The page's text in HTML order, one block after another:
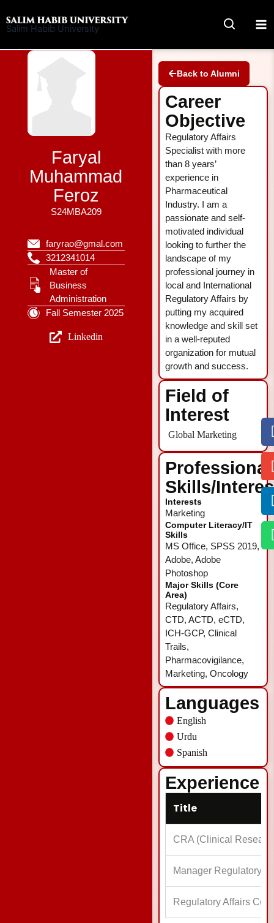
to
Salim Habib University
Faryal
Muhammad
Feroz
S24MBA209
faryrao@gmal.com
3212341014
Master of
Business
Administration
Fall Semester 2025
Linkedin
Back to Alumni
Career
Objective
Regulatory Affairs
Specialist with more
than 8 years’
experience in
Pharmaceutical
Industry. I am a
passionate and self-
motivated individual
looking to further the
landscape of my
professional journey in
local and International
Regulatory Affairs by
putting my acquired
knowledge and skill set
in a well-reputed
organization for mutual
growth and success.
Field of
Interest
Global Marketing
Professional
Skills/
Interests
Marketing
Computer Literacy/IT
Skills
MS Office, SPSS 2019,
Adobe, Adobe
Photoshop
Major Skills (Core
Area)
Regulatory Affairs,
CTD, ACTD, eCTD,
ICH-GCP, Clinical
Trails,
Pharmacovigilance,
Marketing, Oncology
Languages
English
Urdu
Spanish
Experience
Title
CRA (Clinical
Manager Regulatory
Regulatory Affairs